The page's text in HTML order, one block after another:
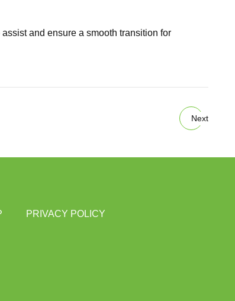
and ensure a smooth transition for
Next
PRIVACY POLICY